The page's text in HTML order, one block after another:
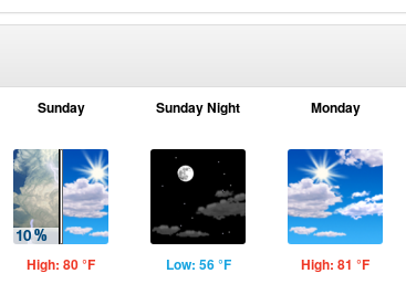
Sunday
High: 80 °F
Sunday Night
Low: 56 °F
Monday
High: 81 °F